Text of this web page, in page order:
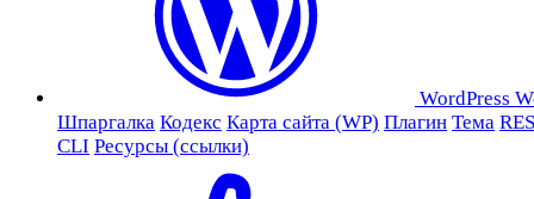
WordPress
Шпаргалка Кодекс Карта сайта (WP) Плагин Тема
CLI Ресурсы (ссылки)